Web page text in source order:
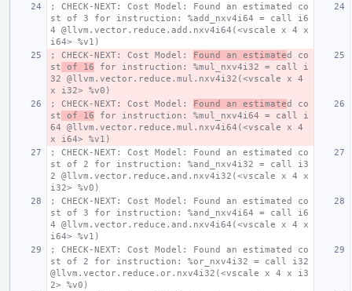
; CHECK-NEXT: Cost Model: Found an estimated co
st of 3 for instruction: %add_nxv4i64 = call i6
4 @llvm.vector.reduce.add.nxv4i64(<vscale x 4 x
i64> %v1)
; CHECK-NEXT: Cost Model: Found an estimated co
st of 16 for instruction: %mul_nxv4i32 = call i
32 @llvm.vector.reduce.mul.nxv4i32(<vscale x 4
x i32> %v0)
; CHECK-NEXT: Cost Model: Found an estimated co
st of 16 for instruction: %mul_nxv4i64 = call i
64 @llvm.vector.reduce.mul.nxv4i64(<vscale x 4
x i64> %v1)
; CHECK-NEXT: Cost Model: Found an estimated co
st of 2 for instruction: %and_nxv4i32 = call i3
2 @llvm.vector.reduce.and.nxv4i32(<vscale x 4 x
i32> %v0)
; CHECK-NEXT: Cost Model: Found an estimated co
st of 3 for instruction: %and_nxv4i64 = call i6
4 @llvm.vector.reduce.and.nxv4i64(<vscale x 4 x
i64> %v1)
; CHECK-NEXT: Cost Model: Found an estimated co
st of 2 for instruction: %or_nxv4i32 = call i32
@llvm.vector.reduce.or.nxv4i32(<vscale x 4 x i3
2> %v0)